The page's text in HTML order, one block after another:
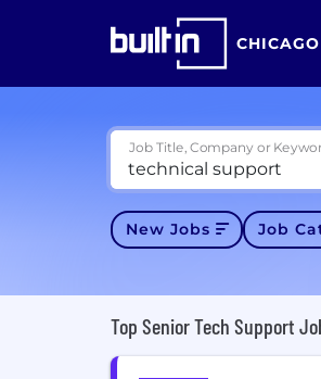
CHICAGO
Job Title, Company or
New Jobs Job
Top Senior Tech Support